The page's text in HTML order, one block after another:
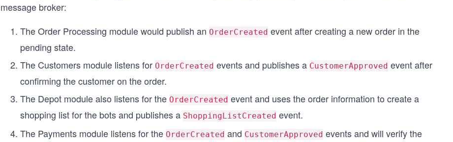
message broker:
The Order Processing module would publish an OrderCreated event after creating a new order in the
pending state.
The Customers module listens for OrderCreated events and publishes a CustomerApproved event after
confirming the customer on the order.
The Depot module also listens for the OrderCreated event and uses the order information to create a
shopping list for the bots and publishes a ShoppingListCreated event.
The Payments module listens for the OrderCreated and CustomerApproved events and will verify the